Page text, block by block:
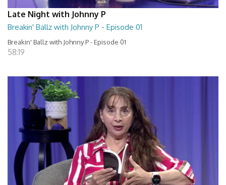
Late Night with Johnny P
Breakin' Ballz with Johnny P - Episode 01
Breakin' Ballz with Johnny P - Episode 01
58:19